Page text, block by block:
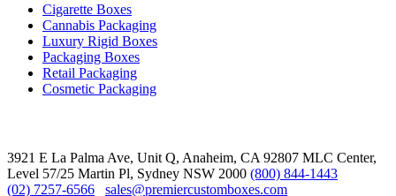
Cigarette Boxes
Cannabis Packaging
Luxury Rigid Boxes
Packaging Boxes
Retail Packaging
Cosmetic Packaging
3921 E La Palma Ave, Unit Q, Anaheim, CA 92807 MLC Center,
Level 57/25 Martin Pl, Sydney NSW 2000 (800) 844-1443
(02) 7257-6566
sales@premiercustomboxes.com